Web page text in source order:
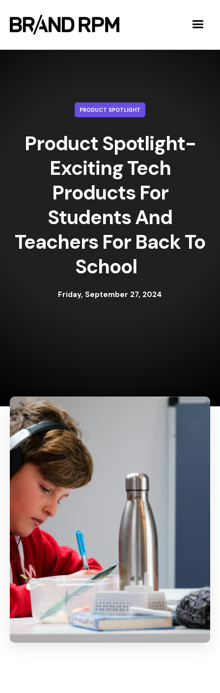
PRODUCT SPOTLIGHT
Product Spotlight-
Exciting Tech
Products For
Students And
Teachers For Back To
School
Friday, September 27, 2024